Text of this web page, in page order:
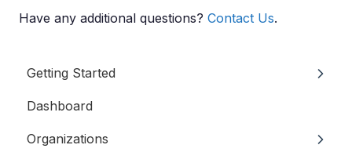
Have any additional questions? Contact Us.
Getting Started
My Profile
Your Team
Dashboard
Organizations